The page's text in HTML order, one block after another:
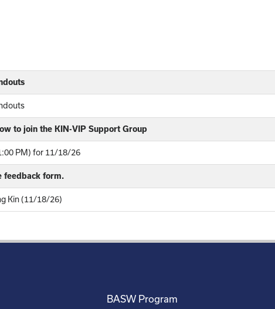
to join the KIN-VIP Support Group
PM) for 11/18/26
feedback form.
Kin (11/18/26)
BASW Program